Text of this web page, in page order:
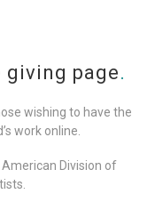
page.
wishing to have the
work online.
Division of